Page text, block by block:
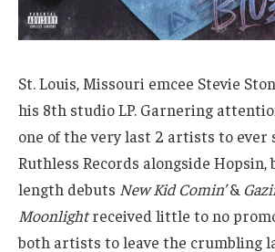
St. Louis, Missouri emcee Stevie
his 8th studio LP. Garnering
one of the very last 2 artists to ever
Ruthless Records alongside
length debuts New Kid Comin’&
Moonlightreceived little to no
both artists to leave the crumbling